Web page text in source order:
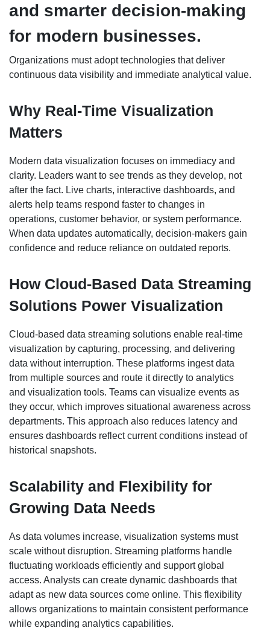
and smarter decision-making
for modern businesses.
Organizations must adopt technologies that deliver
continuous data visibility and immediate analytical value.
Why Real-Time Visualization
Matters
Modern data visualization focuses on immediacy and
clarity. Leaders want to see trends as they develop, not
after the fact. Live charts, interactive dashboards, and
alerts help teams respond faster to changes in
operations, customer behavior, or system performance.
When data updates automatically, decision-makers gain
confidence and reduce reliance on outdated reports.
How Cloud-Based Data Streaming
Solutions Power Visualization
Cloud-based data streaming solutions enable real-time
visualization by capturing, processing, and delivering
data without interruption. These platforms ingest data
from multiple sources and route it directly to analytics
and visualization tools. Teams can visualize events as
they occur, which improves situational awareness across
departments. This approach also reduces latency and
ensures dashboards reflect current conditions instead of
historical snapshots.
Scalability and Flexibility for
Growing Data Needs
As data volumes increase, visualization systems must
scale without disruption. Streaming platforms handle
fluctuating workloads efficiently and support global
access. Analysts can create dynamic dashboards that
adapt as new data sources come online. This flexibility
allows organizations to maintain consistent performance
while expanding analytics capabilities.